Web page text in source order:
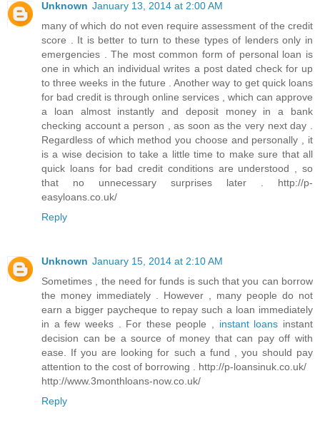
Unknown January 13, 2014 at 2:00 AM
many of which do not even require assessment of the credit
score . It is better to turn to these types of lenders only in
emergencies . The most common form of personal loan is
one in which an individual writes a post dated check for up
to three weeks in the future . Another way to get quick loans
for bad credit is through online services , which can approve
a loan almost instantly and deposit money in a bank
checking account a person , as soon as the very next day .
Regardless of which method you choose and personally , it
is a wise decision to take a little time to make sure that all
quick loans for bad credit conditions are understood , so
that no unnecessary surprises later . http://p-
easyloans.co.uk/
Reply
Unknown January 15, 2014 at 2:10 AM
Sometimes , the need for funds is such that you can borrow
the money immediately . However , many people do not
earn a bigger paycheque to repay such a loan immediately
in a few weeks . For these people , instant loans instant
decision can be a source of money that can pay off with
ease. If you are looking for such a fund , you should pay
attention to the cost of borrowing . http://p-loansinuk.co.uk/
http://www.3monthloans-now.co.uk/
Reply